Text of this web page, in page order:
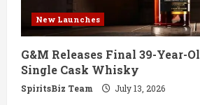
New Launches
G&M Releases Final 39-Year-
Single Cask Whisky
SpiritsBiz Team July 13, 2026